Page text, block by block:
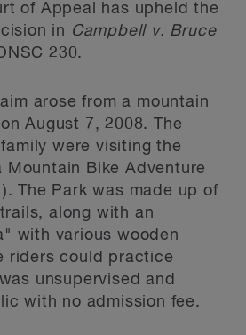
of Appeal has upheld the
in Campbell v. Bruce
230.
arose from a mountain
August 7, 2008. The
were visiting the
Mountain Bike Adventure
The Park was made up of
along with an
with various wooden
riders could practice
unsupervised and
with no admission fee.